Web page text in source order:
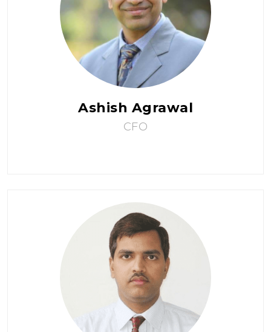
Ashish Agrawal
CFO